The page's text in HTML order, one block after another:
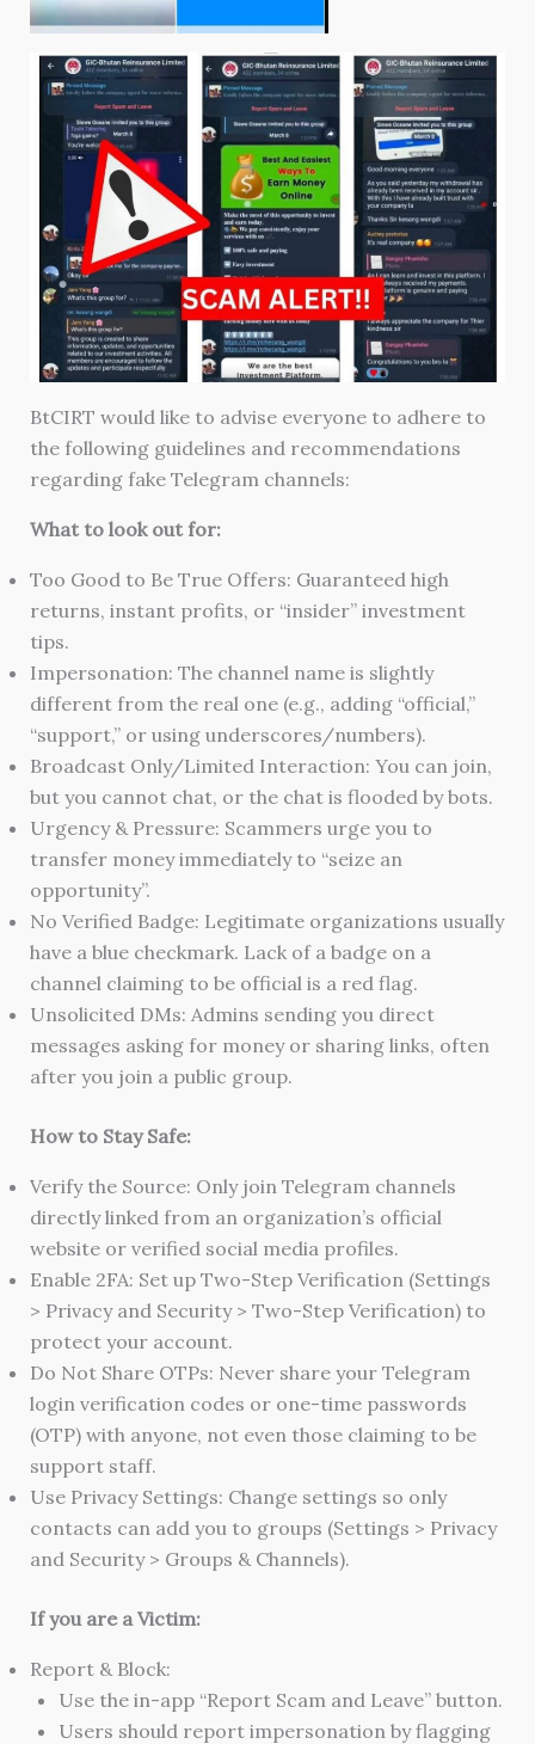
BtCIRT would like to advise everyone to adhere to
the following guidelines and recommendations
regarding fake Telegram channels:
What to look out for:
Too Good to Be True Offers: Guaranteed high
returns, instant profits, or “insider” investment
tips.
Impersonation: The channel name is slightly
different from the real one (e.g., adding “official,”
“support,” or using underscores/numbers).
Broadcast Only/Limited Interaction: You can join,
but you cannot chat, or the chat is flooded by bots.
Urgency & Pressure: Scammers urge you to
transfer money immediately to “seize an
opportunity”.
No Verified Badge: Legitimate organizations usually
have a blue checkmark. Lack of a badge on a
channel claiming to be official is a red flag.
Unsolicited DMs: Admins sending you direct
messages asking for money or sharing links, often
after you join a public group.
How to Stay Safe:
Verify the Source: Only join Telegram channels
directly linked from an organization’s official
website or verified social media profiles.
Enable 2FA: Set up Two-Step Verification (Settings
> Privacy and Security > Two-Step Verification) to
protect your account.
Do Not Share OTPs: Never share your Telegram
login verification codes or one-time passwords
(OTP) with anyone, not even those claiming to be
support staff.
Use Privacy Settings: Change settings so only
contacts can add you to groups (Settings > Privacy
and Security > Groups & Channels).
If you are a Victim:
Report & Block:
Use the in-app “Report Scam and Leave” button.
Users should report impersonation by flagging